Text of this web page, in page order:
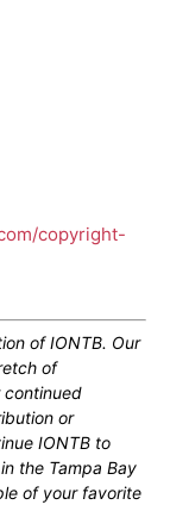
copyright-
of IONTB. Our
of
continued
or
IONTB to
the Tampa Bay
of your favorite